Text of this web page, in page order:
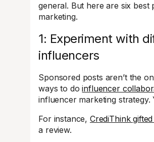
general. But here are six
marketing.
1: Experiment with
influencers
Sponsored posts aren’t the
ways to doinfluencer
influencer marketing
For instance, CrediThink
a review.